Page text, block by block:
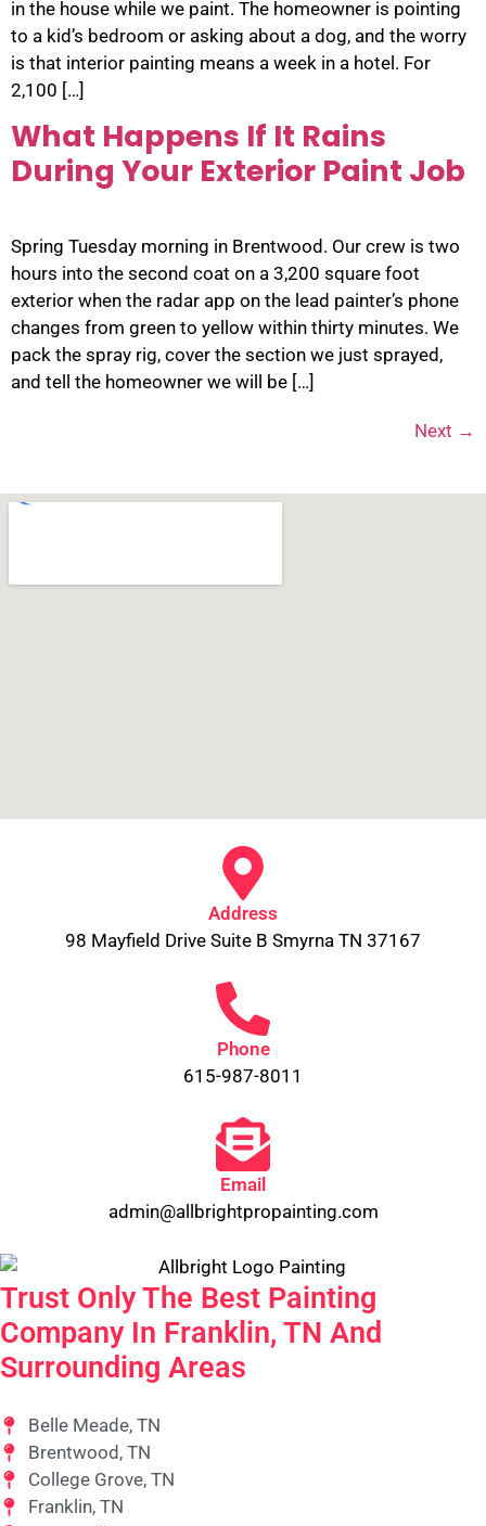
in the house while we paint. The homeowner is pointing
to a kid’s bedroom or asking about a dog, and the worry
is that interior painting means a week in a hotel. For
2,100 […]
What Happens If It Rains
During Your Exterior Paint Job
Spring Tuesday morning in Brentwood. Our crew is two
hours into the second coat on a 3,200 square foot
exterior when the radar app on the lead painter’s phone
changes from green to yellow within thirty minutes. We
pack the spray rig, cover the section we just sprayed,
and tell the homeowner we will be […]
Next →
Address
98 Mayfield Drive Suite B Smyrna TN 37167
Phone
615-987-8011
Email
admin@allbrightpropainting.com
Trust Only The Best Painting
Company In Franklin, TN And
Surrounding Areas
Belle Meade, TN
Brentwood, TN
College Grove, TN
Franklin, TN